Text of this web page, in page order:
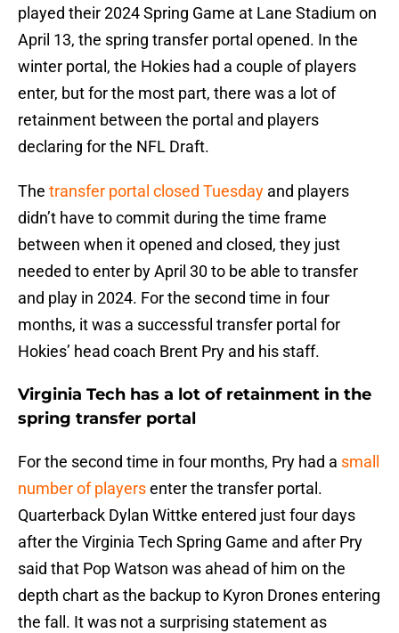
played their 2024 Spring Game at Lane Stadium on
April 13, the spring transfer portal opened. In the
winter portal, the Hokies had a couple of players
enter, but for the most part, there was a lot of
retainment between the portal and players
declaring for the NFL Draft.
The transfer portal closed Tuesday and players
didn’t have to commit during the time frame
between when it opened and closed, they just
needed to enter by April 30 to be able to transfer
and play in 2024. For the second time in four
months, it was a successful transfer portal for
Hokies’ head coach Brent Pry and his staff.
Virginia Tech has a lot of retainment in the
spring transfer portal
For the second time in four months, Pry had a small
number of playersenter the transfer portal.
Quarterback Dylan Wittke entered just four days
after the Virginia Tech Spring Game and after Pry
said that Pop Watson was ahead of him on the
depth chart as the backup to Kyron Drones entering
the fall. It was not a surprising statement as